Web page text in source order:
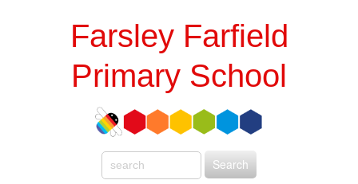
Farsley Farfield
Primary School